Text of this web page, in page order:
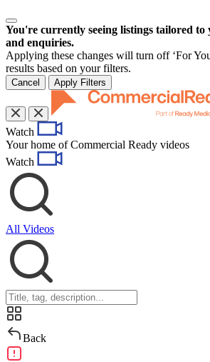
You're currently seeing listings tailored to
and enquiries.
Applying these changes will turn off ‘For
results based on your filters.
Cancel Apply Filters
Watch
Your home of Commercial Ready videos
Watch
All Videos
Back